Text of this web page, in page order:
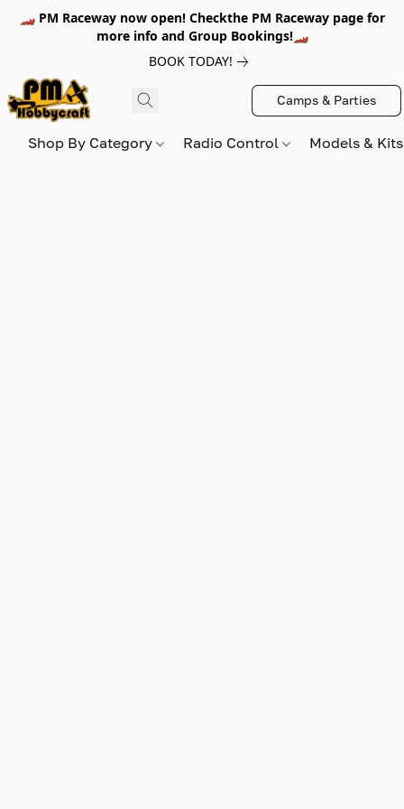
🏎️ PM Raceway now open! Checkthe PM Raceway page for
more info and Group Bookings!🏎️
BOOK TODAY!
Camps & Parties
Shop By Category Radio Control Models &